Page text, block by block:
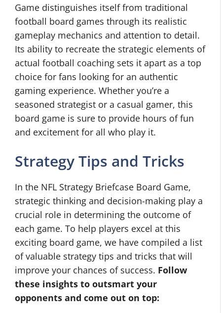
Game distinguishes itself from traditional
football board games through its realistic
gameplay mechanics and attention to detail.
Its ability to recreate the strategic elements of
actual football coaching sets it apart as a top
choice for fans looking for an authentic
gaming experience. Whether you’re a
seasoned strategist or a casual gamer, this
board game is sure to provide hours of fun
and excitement for all who play it.
Strategy Tips and Tricks
In the NFL Strategy Briefcase Board Game,
strategic thinking and decision-making play a
crucial role in determining the outcome of
each game. To help players excel at this
exciting board game, we have compiled a list
of valuable strategy tips and tricks that will
improve your chances of success. Follow
these insights to outsmart your
opponents and come out on top: